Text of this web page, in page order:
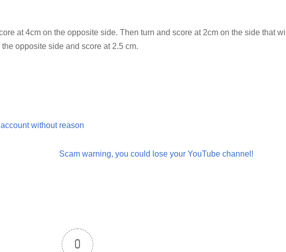
at 4cm on the opposite side. Then turn and score at 2cm on the side that will
opposite side and score at 2.5 cm.
without reason
Scam warning, you could lose your YouTube channel!
0